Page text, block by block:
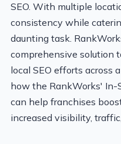
SEO. With multiple
consistency while
daunting task.
comprehensive solution
local SEO efforts across
how the RankWorks'
can help franchises
increased visibility,